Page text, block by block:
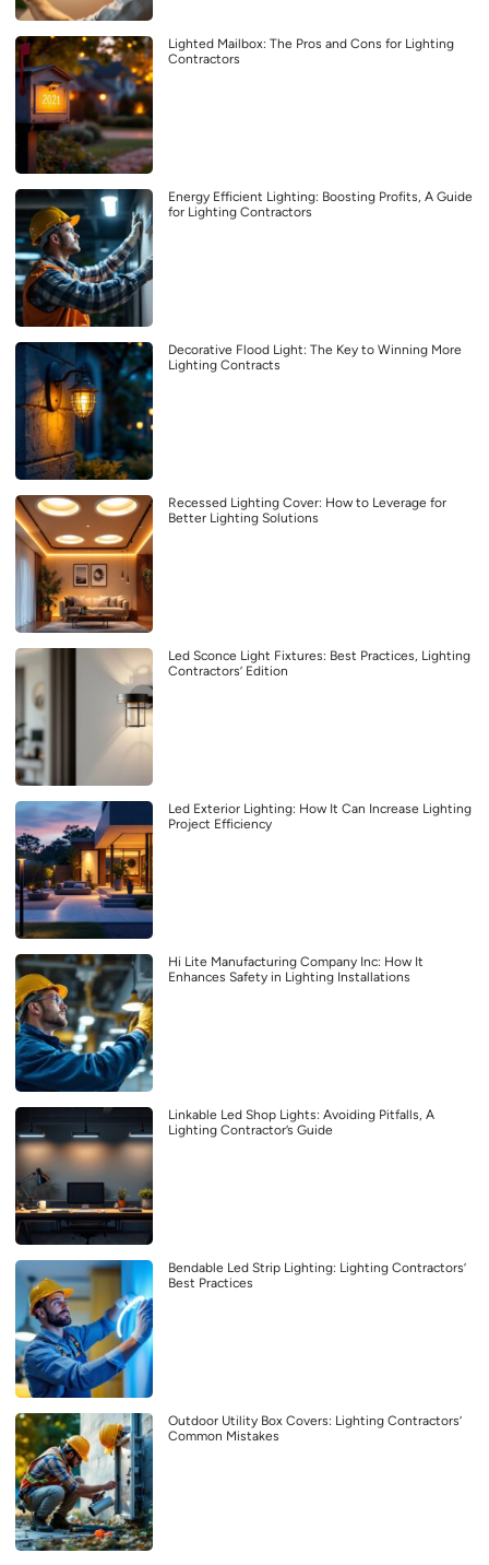
Lighted Mailbox: The Pros and Cons for Lighting
Contractors
Energy Efficient Lighting: Boosting Profits, A Guide
for Lighting Contractors
Decorative Flood Light: The Key to Winning More
Lighting Contracts
Recessed Lighting Cover: How to Leverage for
Better Lighting Solutions
Led Sconce Light Fixtures: Best Practices, Lighting
Contractors’ Edition
Led Exterior Lighting: How It Can Increase Lighting
Project Efficiency
Hi Lite Manufacturing Company Inc: How It
Enhances Safety in Lighting Installations
Linkable Led Shop Lights: Avoiding Pitfalls, A
Lighting Contractor’s Guide
Bendable Led Strip Lighting: Lighting Contractors’
Best Practices
Outdoor Utility Box Covers: Lighting Contractors’
Common Mistakes